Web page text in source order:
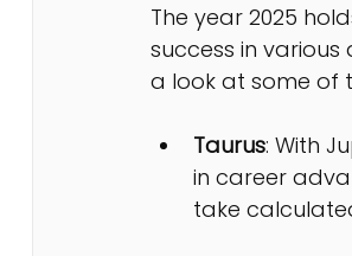
The year 2025
success in various
a look at some of
Taurus: With
in career
take